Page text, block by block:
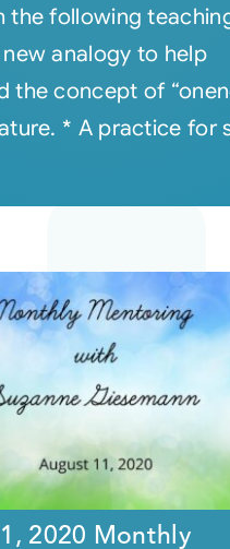
the following
analogy to help
the concept of
* A practice for
2020 Monthly